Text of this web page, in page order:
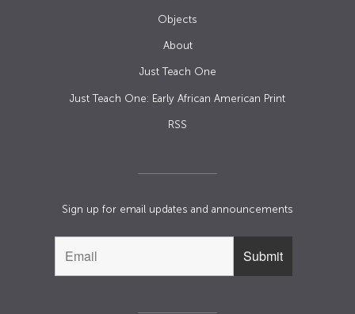
Objects
About
Just Teach One
Just Teach One: Early African American Print
RSS
Sign up for email updates and announcements